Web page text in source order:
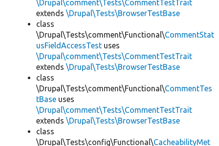
\Drupal\comment\Tests\CommentTestTrait
extends \Drupal\Tests\BrowserTestBase
class
\Drupal\Tests\comment\Functional\CommentStat
usFieldAccessTest uses
\Drupal\comment\Tests\CommentTestTrait
extends \Drupal\Tests\BrowserTestBase
class
\Drupal\Tests\comment\Functional\CommentTes
tBase uses
\Drupal\comment\Tests\CommentTestTrait
extends \Drupal\Tests\BrowserTestBase
class
\Drupal\Tests\config\Functional\CacheabilityMet